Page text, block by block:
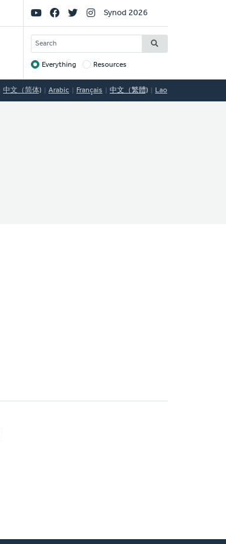
Social
Links
Synod 2026
SEARCH
Target
Everything Resources
中文（简体) Arabic Français 中文（繁體) Lao